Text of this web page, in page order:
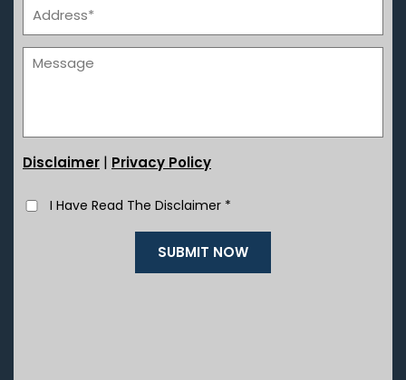
Disclaimer | Privacy Policy
I Have Read The Disclaimer *